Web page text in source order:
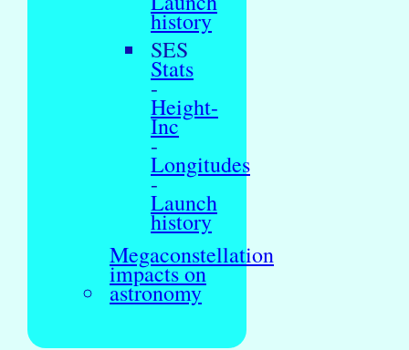
history
SES
Stats
-
Height-
Inc
-
Longitudes
-
Launch
history
Megaconstellation
impacts on
astronomy